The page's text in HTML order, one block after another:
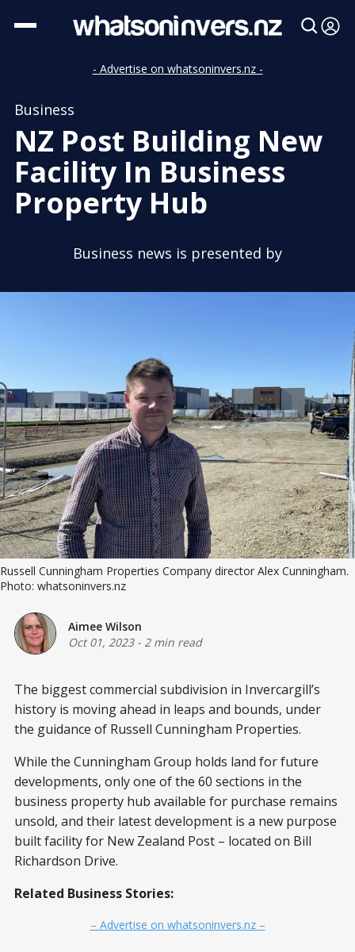
- Advertise on whatsoninvers.nz -
Business
NZ Post Building New
Facility In Business
Property Hub
Business news is presented by
Russell Cunningham Properties Company director Alex Cunningham.
Photo: whatsoninvers.nz
Aimee Wilson
Oct 01, 2023- 2 min read
The biggest commercial subdivision in Invercargill’s
history is moving ahead in leaps and bounds, under
the guidance of Russell Cunningham Properties.
While the Cunningham Group holds land for future
developments, only one of the 60 sections in the
business property hub available for purchase remains
unsold, and their latest development is a new purpose
built facility for New Zealand Post – located on Bill
Richardson Drive.
Related Business Stories:
– Advertise on whatsoninvers.nz –